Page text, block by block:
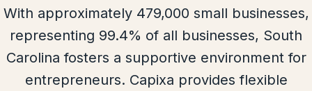
With approximately 479,000 small businesses,
representing 99.4% of all businesses, South
Carolina fosters a supportive environment for
entrepreneurs. Capixa provides flexible